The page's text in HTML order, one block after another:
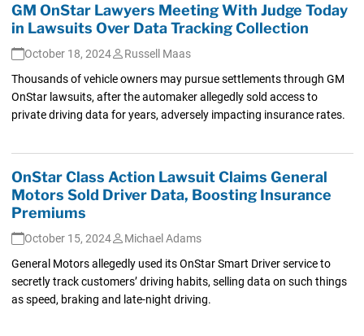
GM OnStar Lawyers Meeting With Judge Today
in Lawsuits Over Data Tracking Collection
October 18, 2024
Russell Maas
Thousands of vehicle owners may pursue settlements through GM
OnStar lawsuits, after the automaker allegedly sold access to
private driving data for years, adversely impacting insurance rates.
OnStar Class Action Lawsuit Claims General
Motors Sold Driver Data, Boosting Insurance
Premiums
October 15, 2024
Michael Adams
General Motors allegedly used its OnStar Smart Driver service to
secretly track customers’ driving habits, selling data on such things
as speed, braking and late-night driving.